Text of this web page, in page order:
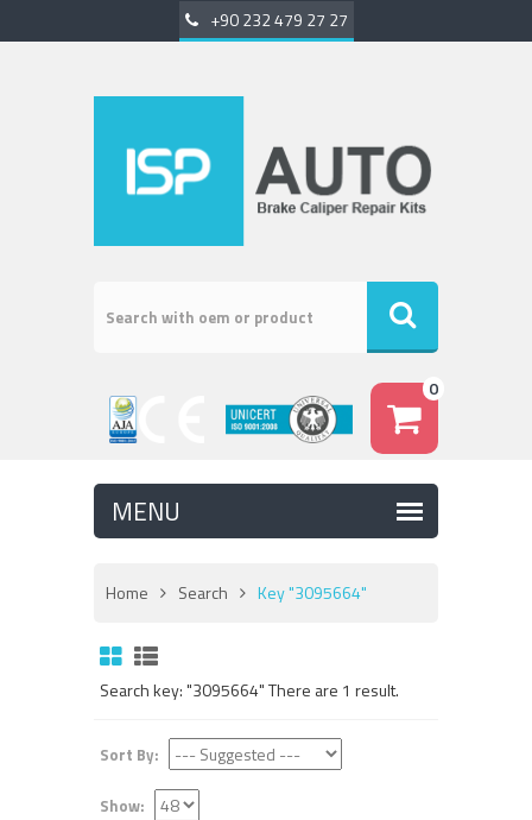
+90 232 479 27 27
0
Home Search Key "3095664"
Search key: "3095664" There are 1 result.
Sort By:
Show: